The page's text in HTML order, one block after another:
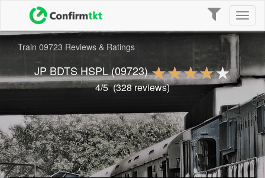
Toggle
navigation
Train 09723 Reviews & Ratings
JP BDTS HSPL(09723)
4/5(328reviews)